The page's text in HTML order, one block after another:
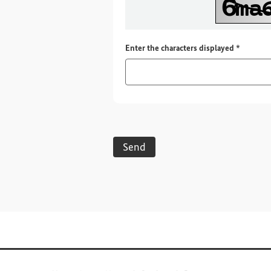
Enter the characters displayed *
Send